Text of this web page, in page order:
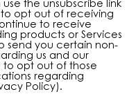
the unsubscribe link
opt out of receiving
to receive
products or Services
send you certain non-
us and our
to opt out of those
regarding
Policy).